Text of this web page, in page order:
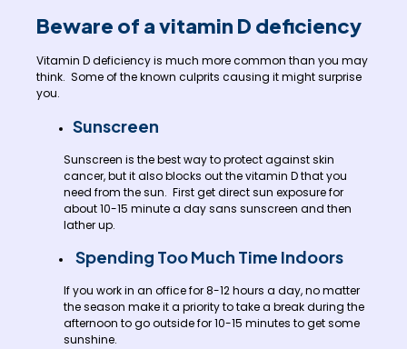
Beware of a vitamin D deficiency
Vitamin D deficiency is much more common than you may
think. Some of the known culprits causing it might surprise
you.
Sunscreen
Sunscreen is the best way to protect against skin
cancer, but it also blocks out the vitamin D that you
need from the sun. First get direct sun exposure for
about 10-15 minute a day sans sunscreen and then
lather up.
Spending Too Much Time Indoors
If you work in an office for 8-12 hours a day, no matter
the season make it a priority to take a break during the
afternoon to go outside for 10-15 minutes to get some
sunshine.